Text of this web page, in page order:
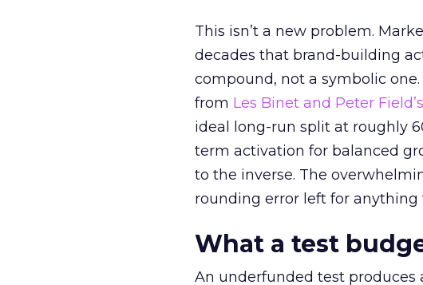
This isn’t a new problem.
decades that brand-building
compound, not a symbolic
from Les Binet and Peter
ideal long-run split at roughly
term activation for balanced
to the inverse. The
rounding error left for anything
What a test
An underfunded test